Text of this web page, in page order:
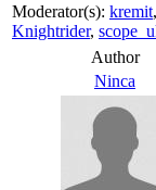
Moderator(s): kremit,
Knightrider,
Author
Ninca